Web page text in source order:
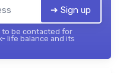
➔ Sign up
to be contacted for
life balance and its